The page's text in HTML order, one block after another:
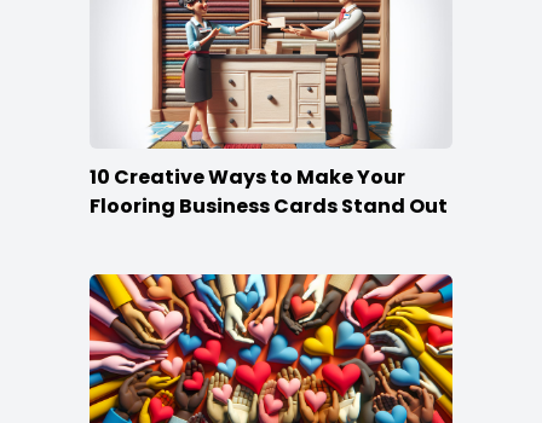
10 Creative Ways to Make Your
Flooring Business Cards Stand Out